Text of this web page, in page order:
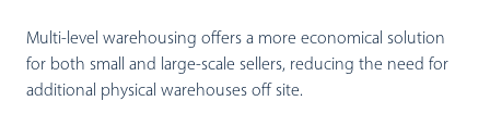
Multi-level warehousing offers a more economical solution
for both small and large-scale sellers, reducing the need for
additional physical warehouses off site.